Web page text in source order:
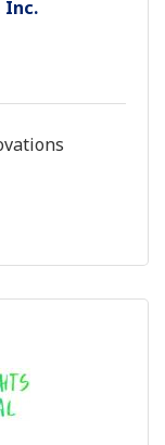
Inc.